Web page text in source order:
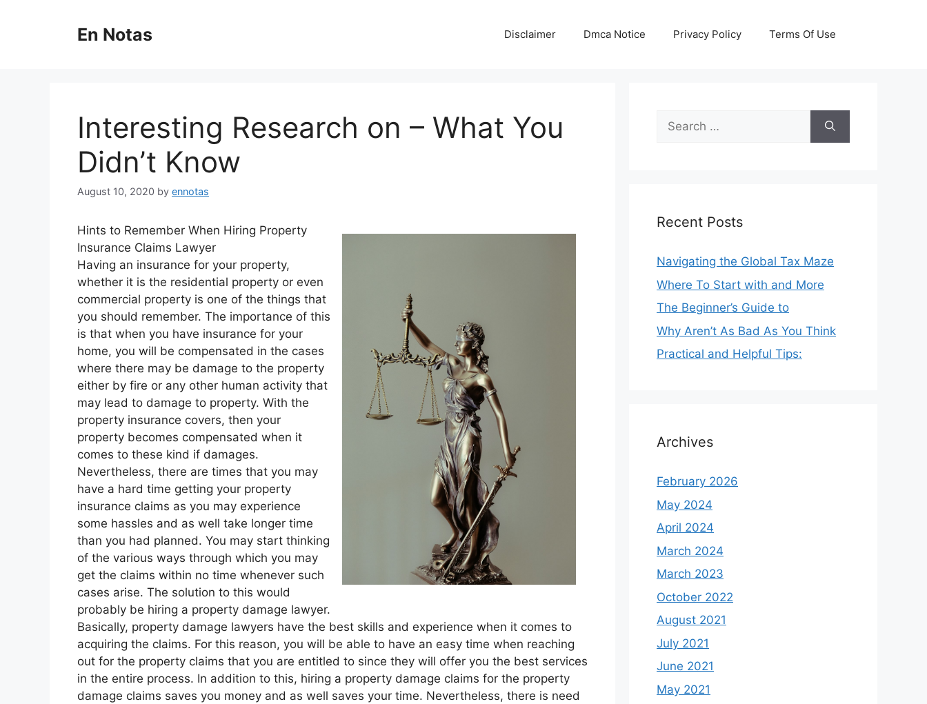
En Notas Disclaimer Dmca Notice Privacy Policy Terms Of Use
Interesting Research on – What You
Didn’t Know
August 10, 2020 by ennotas
Hints to Remember When Hiring Property
Insurance Claims Lawyer
Having an insurance for your property,
whether it is the residential property or even
commercial property is one of the things that
you should remember. The importance of this
is that when you have insurance for your
home, you will be compensated in the cases
where there may be damage to the property
either by fire or any other human activity that
may lead to damage to property. With the
property insurance covers, then your
property becomes compensated when it
comes to these kind if damages.
Nevertheless, there are times that you may
have a hard time getting your property
insurance claims as you may experience
some hassles and as well take longer time
than you had planned. You may start thinking
of the various ways through which you may
get the claims within no time whenever such
cases arise. The solution to this would
probably be hiring a property damage lawyer.
Basically, property damage lawyers have the best skills and experience when it comes to
acquiring the claims. For this reason, you will be able to have an easy time when reaching
out for the property claims that you are entitled to since they will offer you the best services
in the entire process. In addition to this, hiring a property damage claims for the property
damage claims saves you money and as well saves your time. Nevertheless, there is need
Search
for:
Recent Posts
Navigating the Global Tax Maze
Where To Start with and More
The Beginner’s Guide to
Why Aren’t As Bad As You Think
Practical and Helpful Tips:
Archives
February 2026
May 2024
April 2024
March 2024
March 2023
October 2022
August 2021
July 2021
June 2021
May 2021